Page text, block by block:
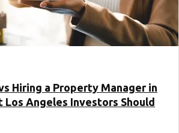
Hiring a Property Manager in
Los Angeles Investors Should